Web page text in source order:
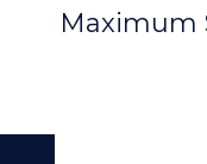
Maximum